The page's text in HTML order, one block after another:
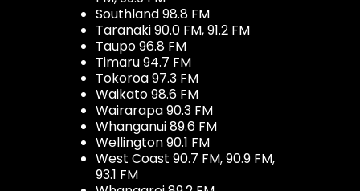
Southland 98.8 FM
Taranaki 90.0 FM, 91.2 FM
Taupo 96.8 FM
Timaru 94.7 FM
Tokoroa 97.3 FM
Waikato 98.6 FM
Wairarapa 90.3 FM
Whanganui 89.6 FM
Wellington 90.1 FM
West Coast 90.7 FM, 90.9 FM,
93.1 FM